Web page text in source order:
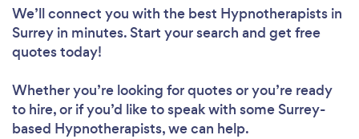
We’ll connect you with the best Hypnotherapists in
Surrey in minutes. Start your search and get free
quotes today!
Whether you’re looking for quotes or you’re ready
to hire, or if you’d like to speak with some Surrey-
based Hypnotherapists, we can help.